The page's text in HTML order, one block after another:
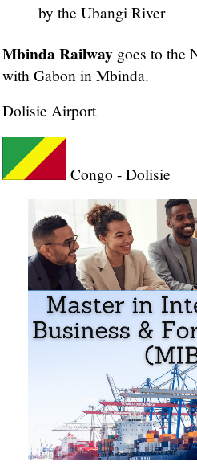
by the Ubangi River
Mbinda Railway goes to the
with Gabon in Mbinda.
Dolisie Airport
Congo - Dolisie